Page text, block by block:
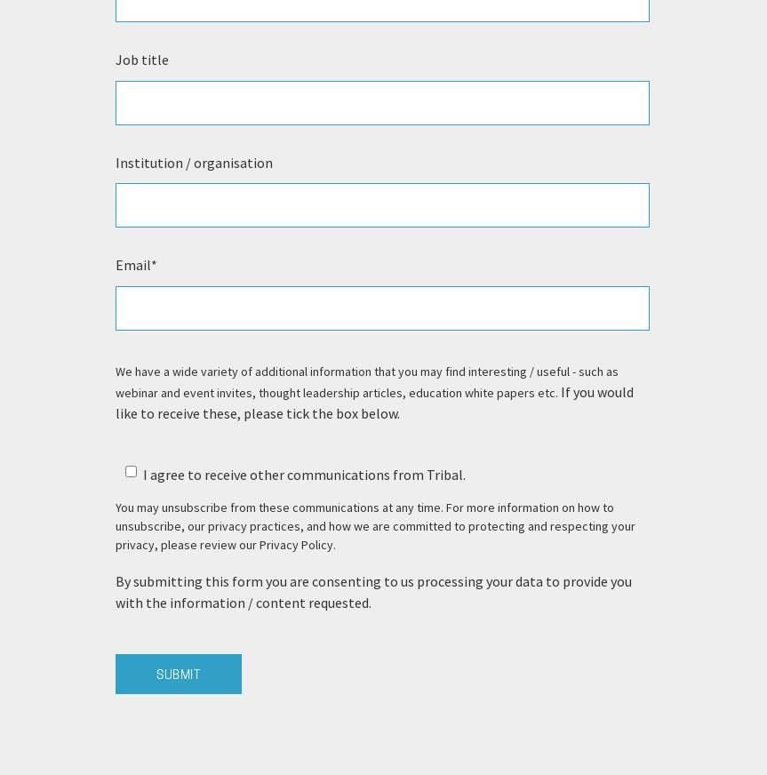
Job title
Institution / organisation
Email*
We have a wide variety of additional information that you may find interesting / useful - such as
webinar and event invites, thought leadership articles, education white papers etc. If you would
like to receive these, please tick the box below.
I agree to receive other communications from Tribal.
You may unsubscribe from these communications at any time. For more information on how to
unsubscribe, our privacy practices, and how we are committed to protecting and respecting your
privacy, please review our Privacy Policy.
By submitting this form you are consenting to us processing your data to provide you
with the information / content requested.